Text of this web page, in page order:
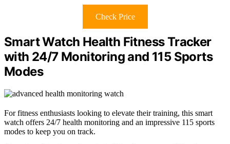
Check Price
Smart Watch Health Fitness Tracker
with 24/7 Monitoring and 115 Sports
Modes
For fitness enthusiasts looking to elevate their training, this smart
watch offers 24/7 health monitoring and an impressive 115 sports
modes to keep you on track.